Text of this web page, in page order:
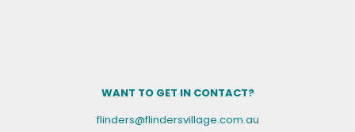
WANT TO GET IN CONTACT?
flinders@flindersvillage.com.au